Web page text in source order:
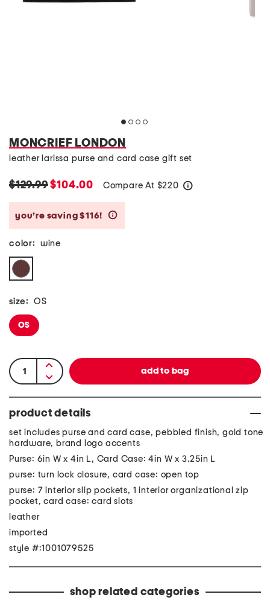
MONCRIEF LONDON
leather larissa purse and card case gift set
$129.99$104.00 Compare At $220
you’re saving $116!
color: wine
size: OS
OS
product details
set includes purse and card case, pebbled finish, gold tone
hardware, brand logo accents
Purse: 6in W x 4in L, Card Case: 4in W x 3.25in L
purse: turn lock closure, card case: open top
purse: 7 interior slip pockets, 1 interior organizational zip
pocket, card case: card slots
leather
imported
style #:1001079525
shop related categories